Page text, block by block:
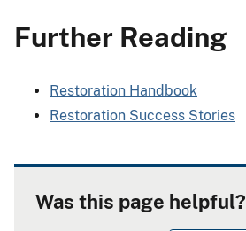
Further Reading
Restoration Handbook
Restoration Success Stories
Was this page helpful?